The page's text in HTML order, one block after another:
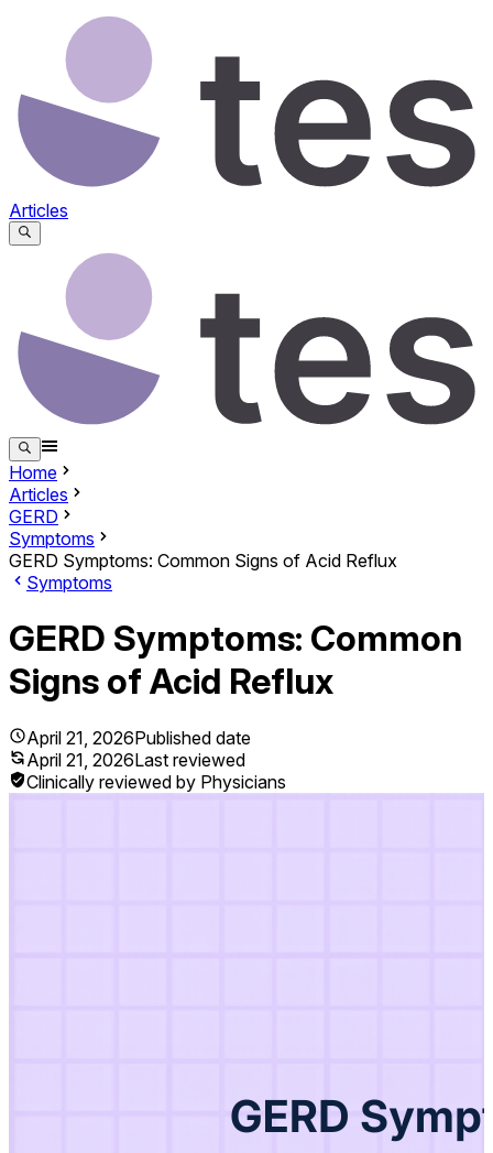
Articles
Home
Articles
GERD
Symptoms
GERD Symptoms: Common Signs of Acid Reflux
Symptoms
GERD Symptoms: Common
Signs of Acid Reflux
April 21, 2026Published date
April 21, 2026Last reviewed
Clinically reviewed by Physicians